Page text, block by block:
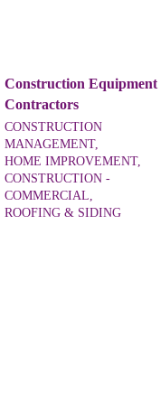
Construction
Contractors
CONSTRUCTION
MANAGEMENT,
HOME IMPROVEMENT,
CONSTRUCTION -
COMMERCIAL,
ROOFING & SIDING